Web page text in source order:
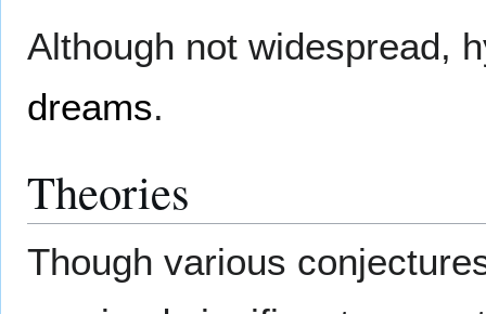
Although not widespread,
dreams.
Theories
Though various